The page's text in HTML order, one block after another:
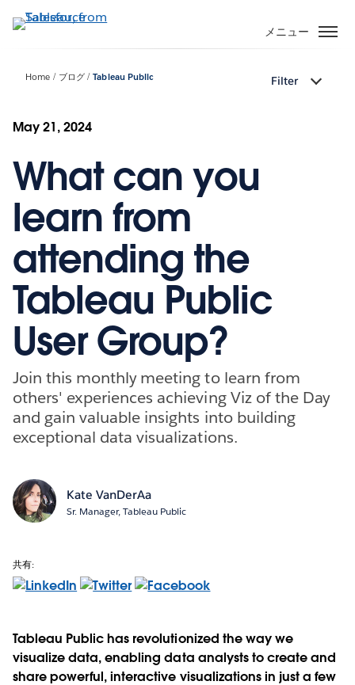
イ
に
メニュー
Home ブログ Tableau Public Filter
May 21, 2024
What can you
learn from
attending the
Tableau Public
User Group?
Join this monthly meeting to learn from
others' experiences achieving Viz of the Day
and gain valuable insights into building
exceptional data visualizations.
Kate VanDerAa
Sr. Manager, Tableau Public
共有:
Tableau Public has revolutionized the way we
visualize data, enabling data analysts to create and
share powerful, interactive visualizations in just a few